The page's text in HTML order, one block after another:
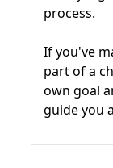
process.
If you've
part of a
own goal
guide you